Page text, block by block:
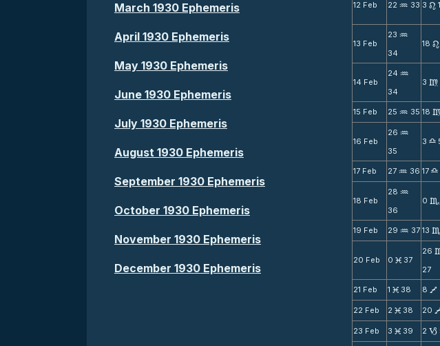
March 1930 Ephemeris
April 1930 Ephemeris
May 1930 Ephemeris
June 1930 Ephemeris
July 1930 Ephemeris
August 1930 Ephemeris
September 1930 Ephemeris
October 1930 Ephemeris
November 1930 Ephemeris
December 1930 Ephemeris
12 Feb 22 N 33 3 n
13 Feb
23 N
34
18 n
14 Feb
24 N
34
3 m
15 Feb 25 N 35 18
16 Feb
26 N
35
3 X
17 Feb 27 N 36 17 X
18 Feb
28 N
36
0 C
19 Feb 29 N 37 13
20 Feb 0 M 37
26
27
21 Feb 1 M 38 8 V
22 Feb 2 M 38 20
23 Feb 3 M 39 2 B